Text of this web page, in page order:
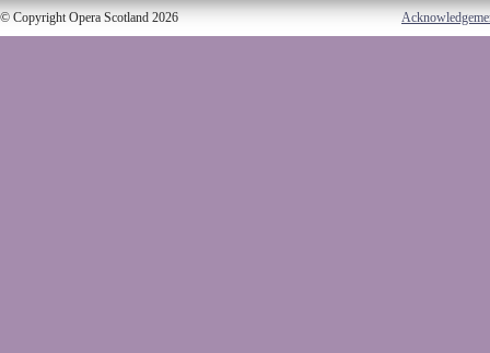
© Copyright Opera Scotland 2026